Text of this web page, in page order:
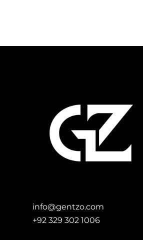
info@gentzo.com
+92 329 302 1006